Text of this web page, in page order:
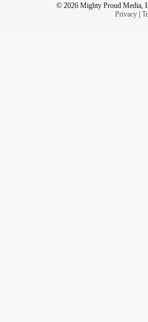
© 2026 Mighty Proud Media,
Privacy|